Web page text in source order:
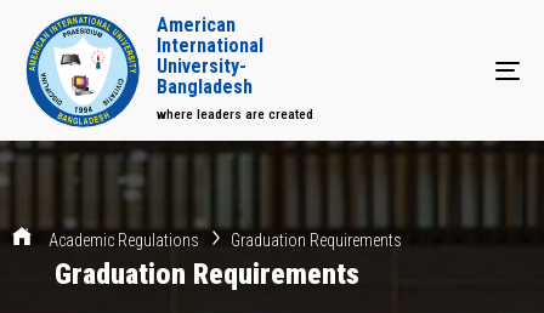
American
International
University-
Bangladesh
where leaders are created
Academic Regulations Graduation Requirements
Graduation Requirements